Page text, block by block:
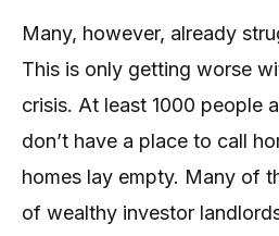
Many, however, already
This is only getting worse
crisis. At least 1000 people
don’t have a place to call
homes lay empty. Many of
of wealthy investor